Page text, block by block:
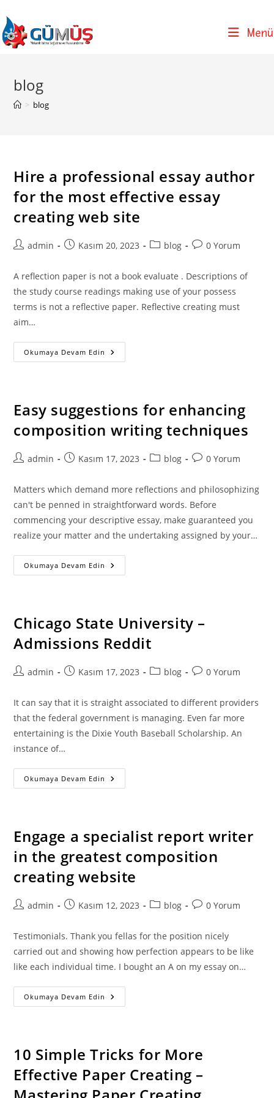
to
content
Menü
blog
> blog
Hire a professional essay author
for the most effective essay
creating web site
Postadmin
PostKasım 20, 2023
Postblog
Post0 Yorum
A reflection paper is not a book evaluate . Descriptions of
the study course readings making use of your possess
terms is not a reflective paper. Reflective creating must
aim…
Okumaya Devam Edin Hire
A
The
Most
Essay
Creating
Site
Easy suggestions for enhancing
composition writing techniques
Postadmin
PostKasım 17, 2023
Postblog
Post0 Yorum
Matters which demand more reflections and philosophizing
can't be penned in straightforward words. Before
commencing your descriptive essay, make guaranteed you
realize your matter and the undertaking assigned by your…
Okumaya Devam Edin Easy
Suggestions
Techniques
Chicago State University –
Admissions Reddit
Postadmin
PostKasım 17, 2023
Postblog
Post0 Yorum
It can say that it is straight associated to different providers
that the federal government is managing. Even far more
entertaining is the Dixie Youth Baseball Scholarship. An
instance of…
Okumaya Devam Edin Chicago
State
Engage a specialist report writer
in the greatest composition
creating website
Postadmin
PostKasım 12, 2023
Postblog
Post0 Yorum
Testimonials. Thank you fellas for the position nicely
carried out and showing how perfection appears to be like
like each individual time. I bought an A on my essay on…
Okumaya Devam Edin Engage
A
The
Greatest
Creating
Website
10 Simple Tricks for More
Effective Paper Creating –